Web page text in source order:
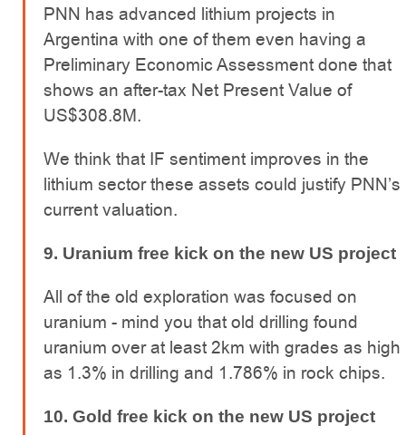
PNN has advanced lithium projects in
Argentina with one of them even having a
Preliminary Economic Assessment done that
shows an after-tax Net Present Value of
US$308.8M.
We think that IF sentiment improves in the
lithium sector these assets could justify PNN’s
current valuation.
9. Uranium free kick on the new US project
All of the old exploration was focused on
uranium - mind you that old drilling found
uranium over at least 2km with grades as high
as 1.3% in drilling and 1.786% in rock chips.
10. Gold free kick on the new US project